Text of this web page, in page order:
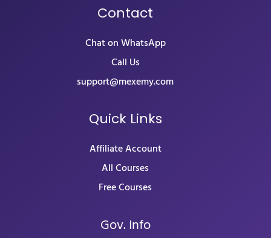
Contact
Chat on WhatsApp
Call Us
support@mexemy.com
Quick Links
Affiliate Account
All Courses
Free Courses
Gov. Info